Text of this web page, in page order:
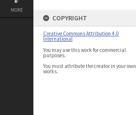
MORE
COPYRIGHT
Creative Commons Attribution 4.0
International
You may use this work for commercial
purposes.
You must attribute the creator in your own
works.